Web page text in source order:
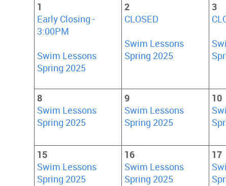
1
Early Closing -
3:00PM
Swim Lessons
Spring 2025
2
CLOSED
Swim Lessons
Spring 2025
3
8
Swim Lessons
Spring 2025
9
Swim Lessons
Spring 2025
10
15
Swim Lessons
Spring 2025
16
Swim Lessons
Spring 2025
17